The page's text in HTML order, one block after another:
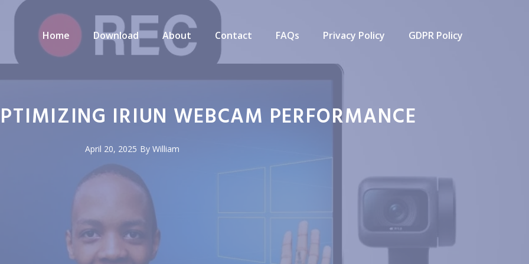
Home Download About Contact FAQs Privacy Policy GDPR Policy
IRIUN WEBCAM PERFORMANCE
April 20, 2025 By William